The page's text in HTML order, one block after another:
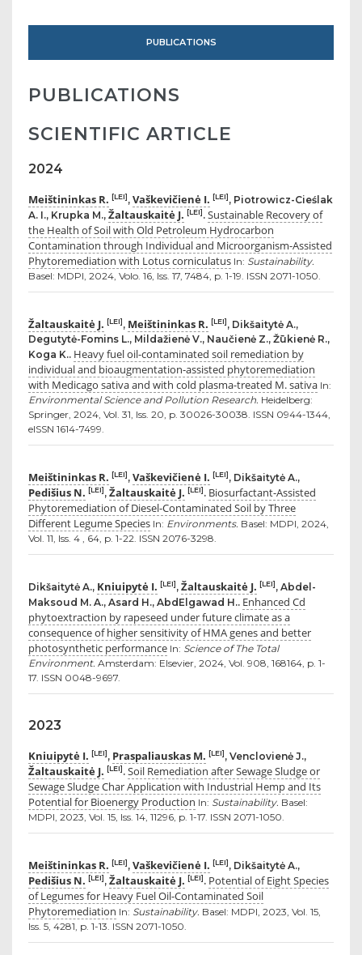
PUBLICATIONS
PUBLICATIONS
SCIENTIFIC ARTICLE
2024
Meištininkas R. [LEI], Vaškevičienė I. [LEI], Piotrowicz-Cieślak
A. I., Krupka M., Žaltauskaitė J. [LEI]. Sustainable Recovery of
the Health of Soil with Old Petroleum Hydrocarbon
Contamination through Individual and Microorganism-Assisted
Phytoremediation with Lotus corniculatus In: Sustainability.
Basel: MDPI, 2024, Volo. 16, Iss. 17, 7484, p. 1-19. ISSN 2071-1050.
Žaltauskaitė J. [LEI], Meištininkas R. [LEI], Dikšaitytė A.,
Degutytė-Fomins L., Mildažienė V., Naučienė Z., Žūkienė R.,
Koga K.. Heavy fuel oil-contaminated soil remediation by
individual and bioaugmentation-assisted phytoremediation
with Medicago sativa and with cold plasma-treated M. sativa In:
Environmental Science and Pollution Research. Heidelberg:
Springer, 2024, Vol. 31, Iss. 20, p. 30026-30038. ISSN 0944-1344,
eISSN 1614-7499.
Meištininkas R. [LEI], Vaškevičienė I. [LEI], Dikšaitytė A.,
Pedišius N. [LEI], Žaltauskaitė J. [LEI]. Biosurfactant-Assisted
Phytoremediation of Diesel-Contaminated Soil by Three
Different Legume Species In: Environments. Basel: MDPI, 2024,
Vol. 11, Iss. 4 , 64, p. 1-22. ISSN 2076-3298.
Dikšaitytė A., Kniuipytė I. [LEI], Žaltauskaitė J. [LEI], Abdel-
Maksoud M. A., Asard H., AbdElgawad H.. Enhanced Cd
phytoextraction by rapeseed under future climate as a
consequence of higher sensitivity of HMA genes and better
photosynthetic performance In: Science of The Total
Environment. Amsterdam: Elsevier, 2024, Vol. 908, 168164, p. 1-
17. ISSN 0048-9697.
2023
Kniuipytė I. [LEI], Praspaliauskas M. [LEI], Venclovienė J.,
Žaltauskaitė J. [LEI]. Soil Remediation after Sewage Sludge or
Sewage Sludge Char Application with Industrial Hemp and Its
Potential for Bioenergy Production In: Sustainability. Basel:
MDPI, 2023, Vol. 15, Iss. 14, 11296, p. 1-17. ISSN 2071-1050.
Meištininkas R. [LEI], Vaškevičienė I. [LEI], Dikšaitytė A.,
Pedišius N. [LEI], Žaltauskaitė J. [LEI]. Potential of Eight Species
of Legumes for Heavy Fuel Oil-Contaminated Soil
Phytoremediation In: Sustainability. Basel: MDPI, 2023, Vol. 15,
Iss. 5, 4281, p. 1-13. ISSN 2071-1050.